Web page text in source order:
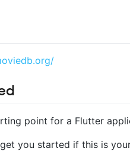
point for a Flutter
you started if this is